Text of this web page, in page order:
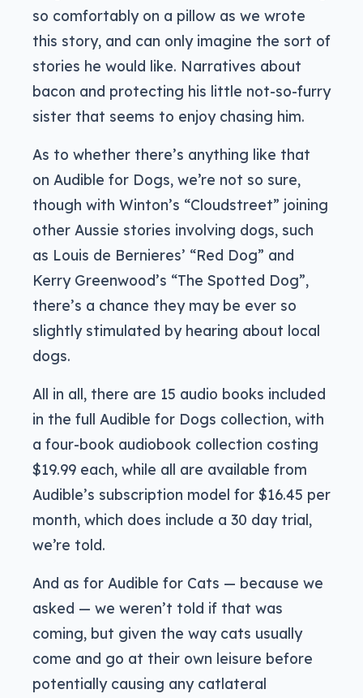
so comfortably on a pillow as we wrote
this story, and can only imagine the sort of
stories he would like. Narratives about
bacon and protecting his little not-so-furry
sister that seems to enjoy chasing him.
As to whether there’s anything like that
on Audible for Dogs, we’re not so sure,
though with Winton’s “Cloudstreet” joining
other Aussie stories involving dogs, such
as Louis de Bernieres’ “Red Dog” and
Kerry Greenwood’s “The Spotted Dog”,
there’s a chance they may be ever so
slightly stimulated by hearing about local
dogs.
All in all, there are 15 audio books included
in the full Audible for Dogs collection, with
a four-book audiobook collection costing
$19.99 each, while all are available from
Audible’s subscription model for $16.45 per
month, which does include a 30 day trial,
we’re told.
And as for Audible for Cats — because we
asked — we weren’t told if that was
coming, but given the way cats usually
come and go at their own leisure before
potentially causing any catlateral